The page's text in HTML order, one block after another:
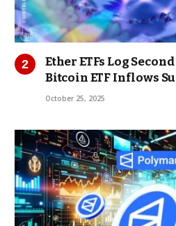
Ether ETFs Log
Bitcoin ETF Inflows
October 25, 2025